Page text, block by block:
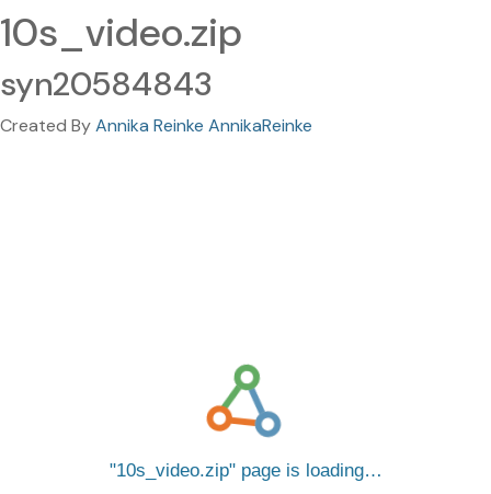
10s_video.zip
syn20584843
Created ByAnnika Reinke AnnikaReinke
10s_video.zip page is loading…